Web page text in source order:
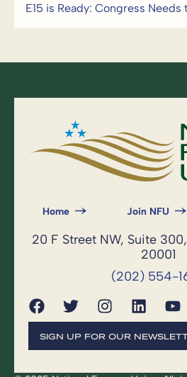
E15 is Ready: Congress Needs
Home Join NFU
20 F Street NW, Suite
20001
(202) 554-
SIGN UP FOR OUR